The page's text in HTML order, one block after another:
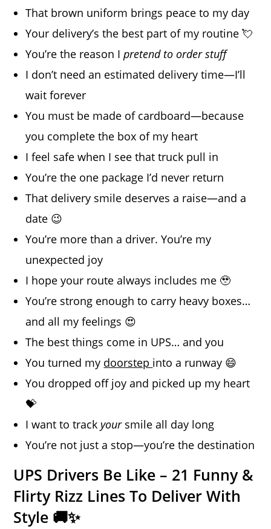
That brown uniform brings peace to my day
Your delivery’s the best part of my routine 💘
You’re the reason Ipretend to order stuff
I don’t need an estimated delivery time—I’ll
wait forever
You must be made of cardboard—because
you complete the box of my heart
I feel safe when I see that truck pull in
You’re the one package I’d never return
That delivery smile deserves a raise—and a
date 😉
You’re more than a driver. You’re my
unexpected joy
I hope your route always includes me 🥹
You’re strong enough to carry heavy boxes…
and all my feelings 😍
The best things come in UPS… and you
You turned my doorstep into a runway 😄
You dropped off joy and picked up my heart
💝
I want to track yoursmile all day long
You’re not just a stop—you’re the destination
UPS Drivers Be Like – 21 Funny &
Flirty Rizz Lines To Deliver With
Style 🚚✨